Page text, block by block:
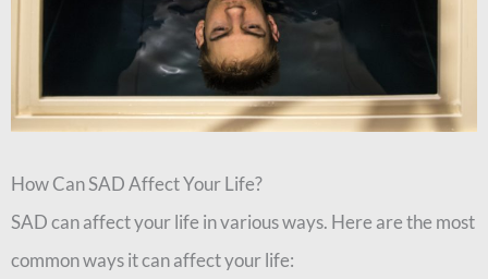
How Can SAD Affect Your Life?
SAD can affect your life in various ways. Here are the most
common ways it can affect your life: